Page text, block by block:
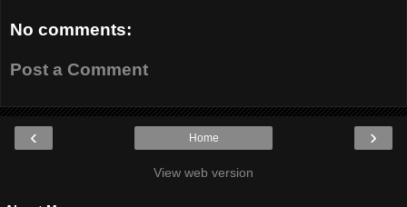
No comments:
Post a Comment
‹ ›
Home
View web version